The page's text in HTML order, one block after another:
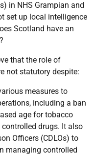
in NHS Grampian and
set up local intelligence
Scotland have an
that the role of
not statutory despite:
measures to
including a ban
age for tobacco
drugs. It also
Officers (CDLOs) to
managing controlled